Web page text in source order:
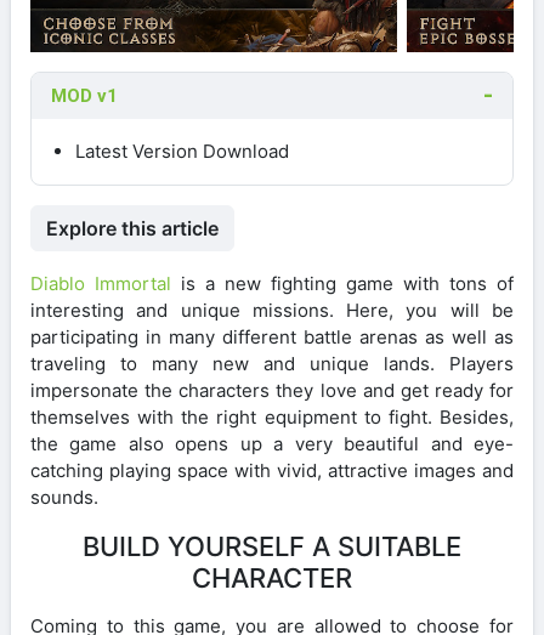
MOD v1
Latest Version Download
Explore this article
Diablo Immortal is a new fighting game with tons of
interesting and unique missions. Here, you will be
participating in many different battle arenas as well as
traveling to many new and unique lands. Players
impersonate the characters they love and get ready for
themselves with the right equipment to fight. Besides,
the game also opens up a very beautiful and eye-
catching playing space with vivid, attractive images and
sounds.
BUILD YOURSELF A SUITABLE
CHARACTER
Coming to this game, you are allowed to choose for